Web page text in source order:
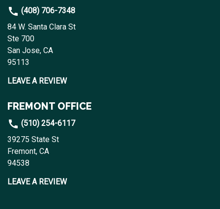
(408) 706-7348
84 W. Santa Clara St
Ste 700
San Jose, CA
95113
LEAVE A REVIEW
FREMONT OFFICE
(510) 254-6117
39275 State St
Fremont, CA
94538
LEAVE A REVIEW